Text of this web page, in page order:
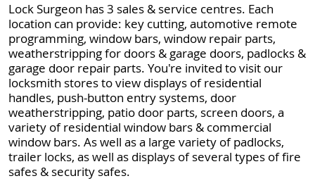
Lock Surgeon has 3 sales & service centres. Each
location can provide: key cutting, automotive remote
programming, window bars, window repair parts,
weatherstripping for doors & garage doors, padlocks &
garage door repair parts. You're invited to visit our
locksmith stores to view displays of residential
handles, push-button entry systems, door
weatherstripping, patio door parts, screen doors, a
variety of residential window bars & commercial
window bars. As well as a large variety of padlocks,
trailer locks, as well as displays of several types of fire
safes & security safes.